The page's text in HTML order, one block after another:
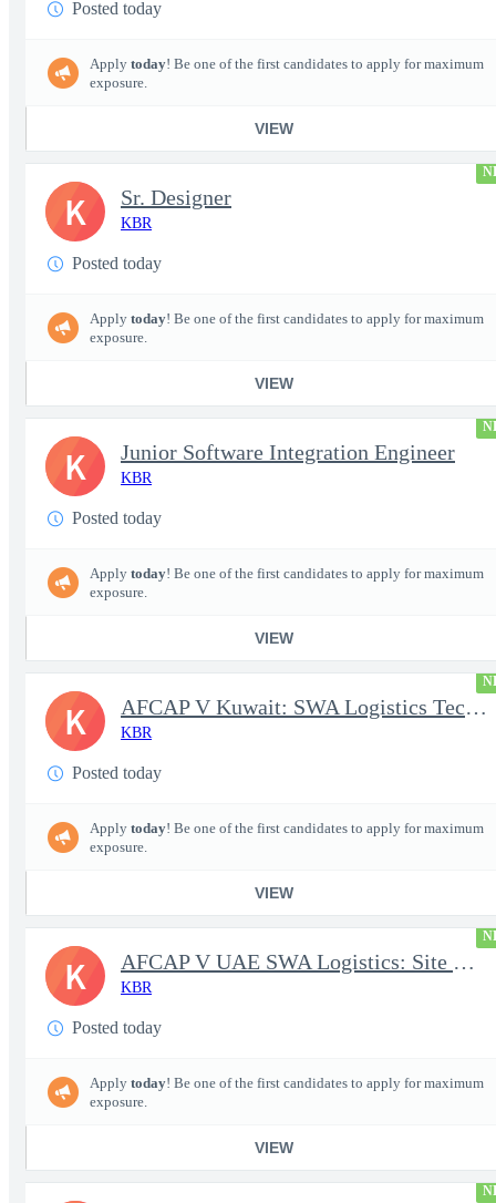
Posted today
Apply today! Be one of the first candidates to apply for maximum
exposure.
VIEW
Sr. Designer
KBR
Posted today
Apply today! Be one of the first candidates to apply for maximum
exposure.
VIEW
K
Junior Software Integration Engineer
KBR
Posted today
Apply today! Be one of the first candidates to apply for maximum
exposure.
VIEW
K
AFCAP V Kuwait: SWA Logistics Technician (Secret Clearance)
KBR
Posted today
Apply today! Be one of the first candidates to apply for maximum
exposure.
VIEW
K
AFCAP V UAE SWA Logistics: Site Manager (Secret Clearance)
KBR
Posted today
Apply today! Be one of the first candidates to apply for maximum
exposure.
VIEW
K